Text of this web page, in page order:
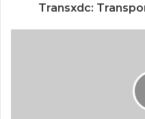
Transxdc: